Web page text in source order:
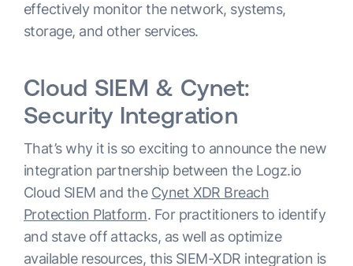
effectively monitor the network, systems,
storage, and other services.
Cloud SIEM & Cynet:
Security Integration
That’s why it is so exciting to announce the new
integration partnership between the Logz.io
Cloud SIEM and the Cynet XDR Breach
Protection Platform. For practitioners to identify
and stave off attacks, as well as optimize
available resources, this SIEM-XDR integration is